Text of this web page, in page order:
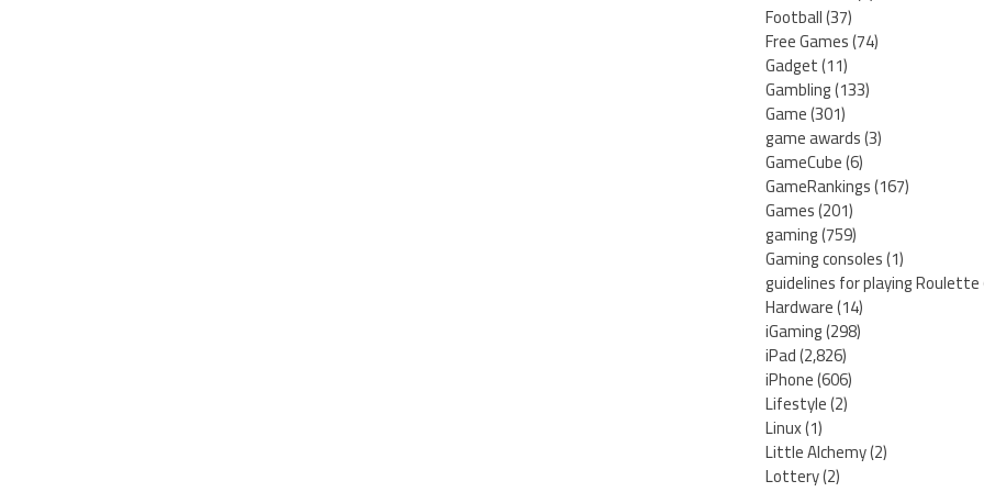
Football(37)
Free Games(74)
Gadget(11)
Gambling(133)
Game(301)
game awards(3)
GameCube(6)
GameRankings(167)
Games(201)
gaming(759)
Gaming consoles(1)
guidelines for playing Roulette
Hardware(14)
iGaming(298)
iPad(2,826)
iPhone(606)
Lifestyle(2)
Linux(1)
Little Alchemy(2)
Lottery(2)